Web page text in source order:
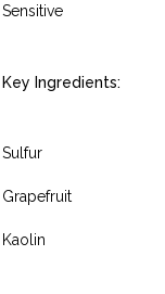
Sensitive
Key Ingredients:
Sulfur
Grapefruit
Kaolin